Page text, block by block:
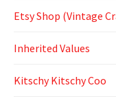
Etsy Shop (Vintage
Inherited Values
Kitschy Kitschy Coo